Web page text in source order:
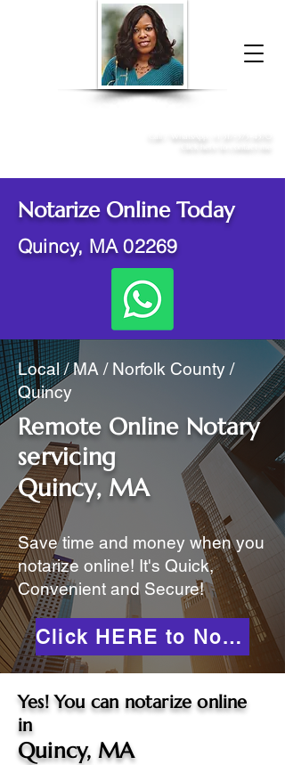
Donna McGee Christie, NSA, CAA
Notarize Online Today
Quincy, MA 02269
Local / MA / Norfolk County /
Quincy
Remote Online Notary
servicing
Quincy, MA
Save time and money when you
notarize online! It's Quick,
Convenient and Secure!
Click HERE to Notarize Online
Yes! You can notarize online
in
Quincy, MA